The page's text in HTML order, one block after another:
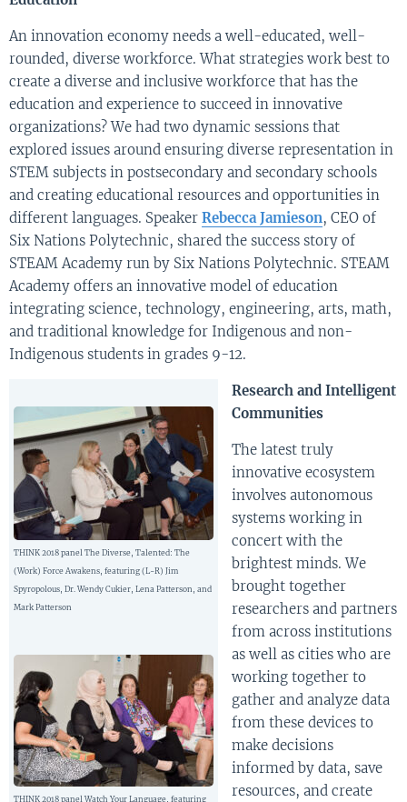
An innovation economy needs a well-educated, well-
rounded, diverse workforce. What strategies work best to
create a diverse and inclusive workforce that has the
education and experience to succeed in innovative
organizations? We had two dynamic sessions that
explored issues around ensuring diverse representation in
STEM subjects in postsecondary and secondary schools
and creating educational resources and opportunities in
different languages. Speaker Rebecca Jamieson, CEO of
Six Nations Polytechnic, shared the success story of
STEAM Academy run by Six Nations Polytechnic. STEAM
Academy offers an innovative model of education
integrating science, technology, engineering, arts, math,
and traditional knowledge for Indigenous and non-
Indigenous students in grades 9-12.
THINK 2018 panel The Diverse, Talented: The
(Work) Force Awakens, featuring (L-R) Jim
Spyropolous, Dr. Wendy Cukier, Lena Patterson, and
Mark Patterson
THINK 2018 panel Watch Your Language, featuring
Research and Intelligent
Communities
The latest truly
innovative ecosystem
involves autonomous
systems working in
concert with the
brightest minds. We
brought together
researchers and partners
from across institutions
as well as cities who are
working together to
gather and analyze data
from these devices to
make decisions
informed by data, save
resources, and create